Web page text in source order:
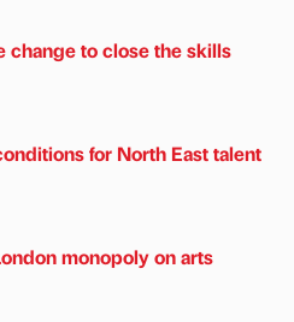
change to close the skills
for North East talent
monopoly on arts